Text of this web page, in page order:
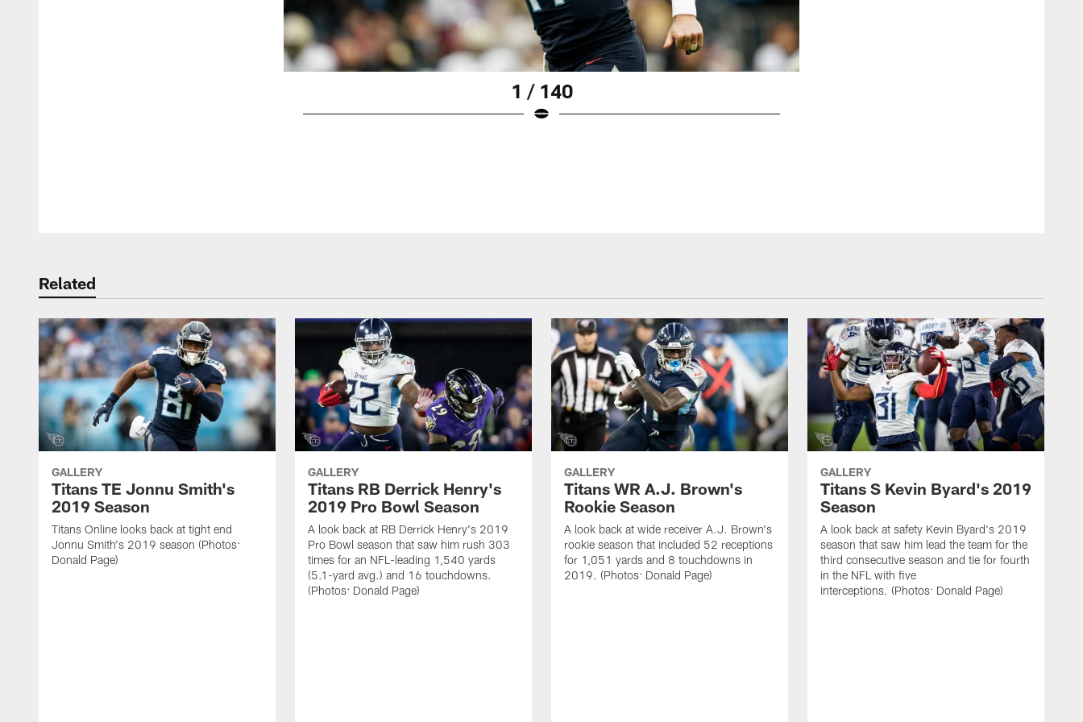
1 / 140
Related
GALLERY
Titans TE Jonnu Smith's
2019 Season
Titans Online looks back at tight end
Jonnu Smith's 2019 season (Photos:
Donald Page)
GALLERY
Titans RB Derrick Henry's
2019 Pro Bowl Season
A look back at RB Derrick Henry's 2019
Pro Bowl season that saw him rush 303
times for an NFL-leading 1,540 yards
(5.1-yard avg.) and 16 touchdowns.
(Photos: Donald Page)
GALLERY
Titans WR A.J. Brown's
Rookie Season
A look back at wide receiver A.J. Brown's
rookie season that included 52 receptions
for 1,051 yards and 8 touchdowns in
2019. (Photos: Donald Page)
GALLERY
Titans S Kevin Byard's 2019
Season
A look back at safety Kevin Byard's 2019
season that saw him lead the team for the
third consecutive season and tie for fourth
in the NFL with five
interceptions. (Photos: Donald Page)